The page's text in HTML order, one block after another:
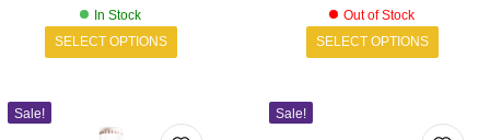
In Stock
SELECT OPTIONS
Out of Stock
SELECT OPTIONS
Sale! Sale!